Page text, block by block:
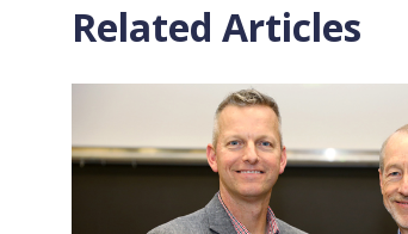
Related Articles